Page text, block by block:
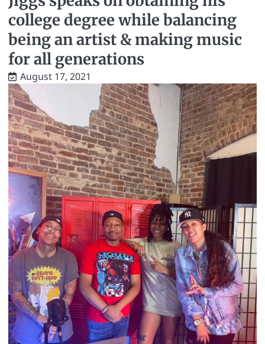
college degree while balancing
being an artist & making music
for all generations
August 17, 2021